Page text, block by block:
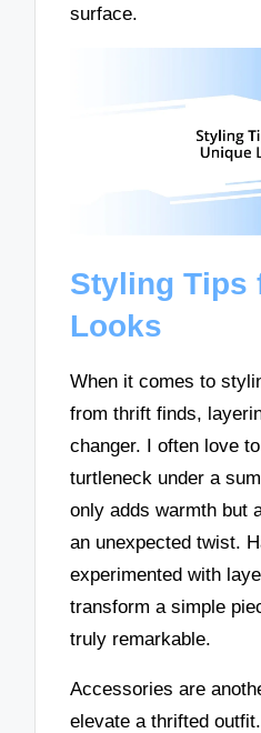
surface.
Styling Tips
Looks
When it comes to
from thrift finds,
changer. I often love
turtleneck under a
only adds warmth but
an unexpected twist.
experimented with
transform a simple
truly remarkable.
Accessories are
elevate a thrifted